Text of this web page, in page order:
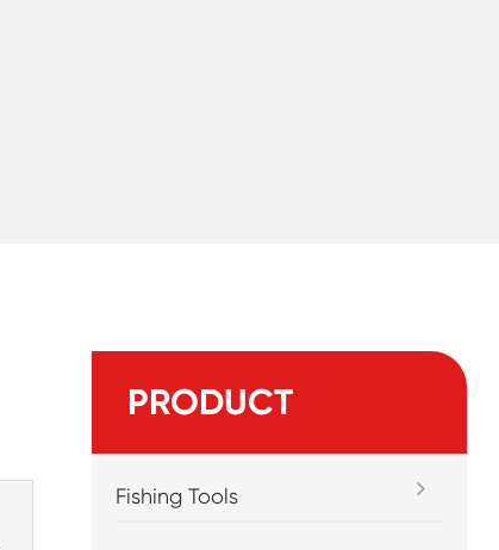
PRODUCT
Fishing Tools